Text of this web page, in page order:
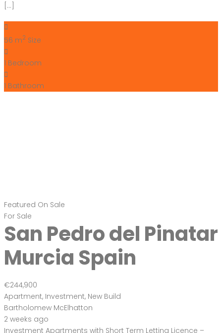
[…]
56 m2 Size
1 Bedroom
1 Bathroom
Featured On Sale
For Sale
San Pedro del Pinatar
Murcia Spain
€244,900
Apartment, Investment, New Build
Bartholomew McElhatton
2 weeks ago
Investment Apartments with Short Term Letting Licence –